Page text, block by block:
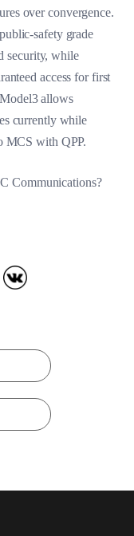
over convergence.
safety grade
security, while
access for first
Model3 allows
currently while
MCS with QPP.
Communications?